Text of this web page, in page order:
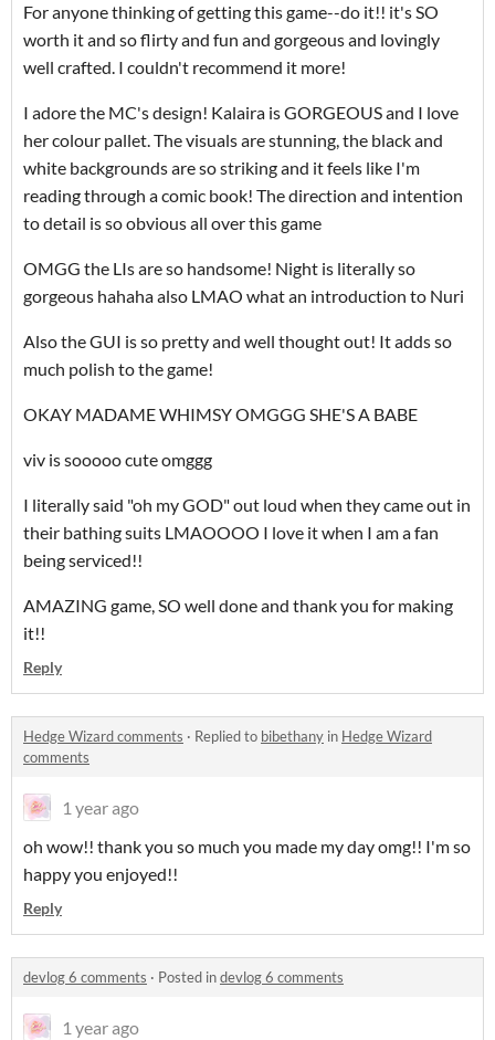
For anyone thinking of getting this game--do it!! it's SO
worth it and so flirty and fun and gorgeous and lovingly
well crafted. I couldn't recommend it more!
I adore the MC's design! Kalaira is GORGEOUS and I love
her colour pallet. The visuals are stunning, the black and
white backgrounds are so striking and it feels like I'm
reading through a comic book! The direction and intention
to detail is so obvious all over this game
OMGG the LIs are so handsome! Night is literally so
gorgeous hahaha also LMAO what an introduction to Nuri
Also the GUI is so pretty and well thought out! It adds so
much polish to the game!
OKAY MADAME WHIMSY OMGGG SHE'S A BABE
viv is sooooo cute omggg
I literally said "oh my GOD" out loud when they came out in
their bathing suits LMAOOOO I love it when I am a fan
being serviced!!
AMAZING game, SO well done and thank you for making
it!!
Reply
Hedge Wizard comments · Replied to bibethany in Hedge Wizard
comments
1 year ago
oh wow!! thank you so much you made my day omg!! I'm so
happy you enjoyed!!
Reply
devlog 6 comments · Posted indevlog 6 comments
1 year ago